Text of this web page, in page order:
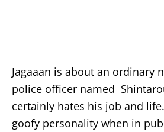
Jagaaan is about an ordinary
police officer named
certainly hates his job and
goofy personality when in